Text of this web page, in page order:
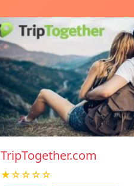
TripTogether.com
★☆☆☆☆